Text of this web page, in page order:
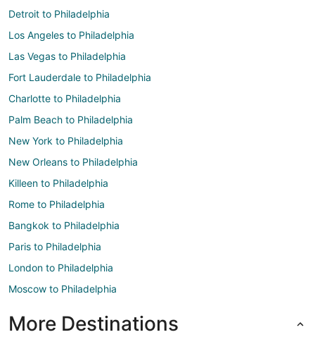
Detroit to Philadelphia
Los Angeles to Philadelphia
Las Vegas to Philadelphia
Fort Lauderdale to Philadelphia
Charlotte to Philadelphia
Palm Beach to Philadelphia
New York to Philadelphia
New Orleans to Philadelphia
Killeen to Philadelphia
Rome to Philadelphia
Bangkok to Philadelphia
Paris to Philadelphia
London to Philadelphia
Moscow to Philadelphia
More Destinations